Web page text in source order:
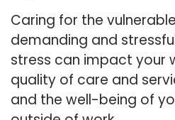
Caring for the
demanding and
stress can impact your
quality of care and
and the well-being of